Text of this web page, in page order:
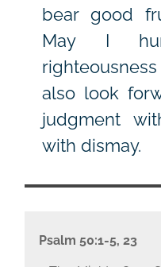
bear good
May I
also look
judgment
with dismay.
Psalm 50:1-5, 23